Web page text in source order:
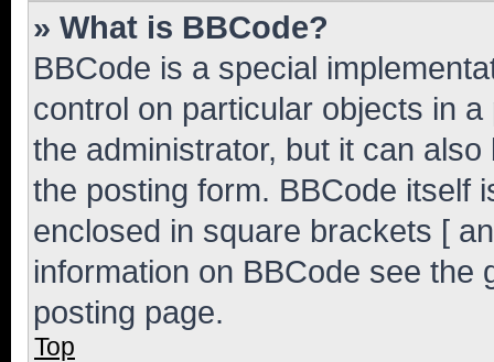
» What is BBCode?
BBCode is a special
control on particular objects in
the administrator, but it can
the posting form. BBCode itself
enclosed in square brackets [
information on BBCode see
posting page.
Top